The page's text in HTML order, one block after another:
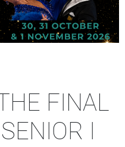
FINAL
I